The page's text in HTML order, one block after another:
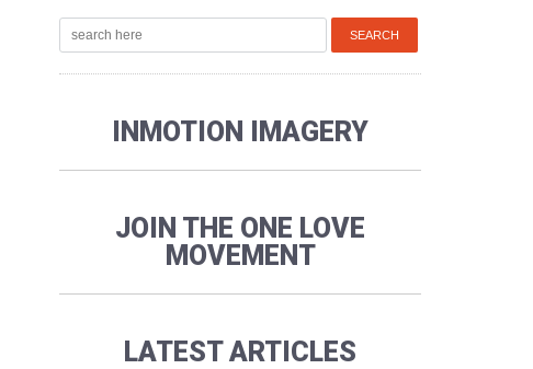
INMOTION IMAGERY
JOIN THE ONE LOVE
MOVEMENT
LATEST ARTICLES